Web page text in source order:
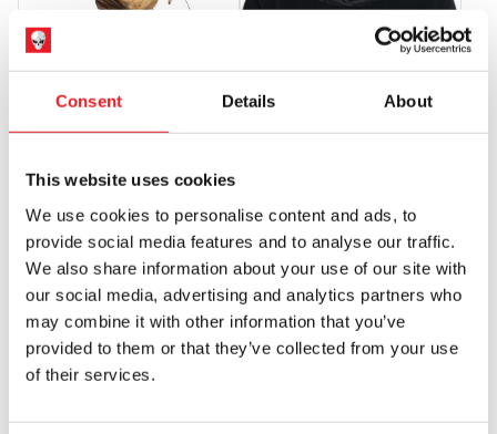
Consent Details About
This website uses cookies
We use cookies to personalise content and ads, to
provide social media features and to analyse our traffic.
We also share information about your use of our site with
our social media, advertising and analytics partners who
may combine it with other information that you’ve
provided to them or that they’ve collected from your use
of their services.
64.95
£24.95
PRE-ORDER PRE-ORDER